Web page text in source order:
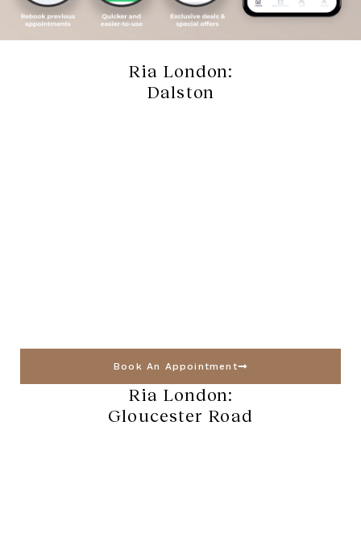
Ria London:
Dalston
Book An Appointment
Ria London:
Gloucester Road